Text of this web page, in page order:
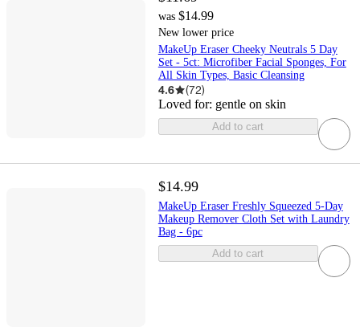
was $14.99
New lower price
MakeUp Eraser Cheeky Neutrals 5 Day
Set - 5ct: Microfiber Facial Sponges, For
All Skin Types, Basic Cleansing
4.6 (72)
Loved for: gentle on skin
Add to cart
$14.99
MakeUp Eraser Freshly Squeezed 5-Day
Makeup Remover Cloth Set with Laundry
Bag - 6pc
Add to cart